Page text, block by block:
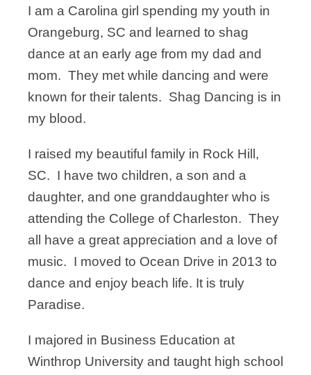
I am a Carolina girl spending my youth in
Orangeburg, SC and learned to shag
dance at an early age from my dad and
mom. They met while dancing and were
known for their talents. Shag Dancing is in
my blood.
I raised my beautiful family in Rock Hill,
SC. I have two children, a son and a
daughter, and one granddaughter who is
attending the College of Charleston. They
all have a great appreciation and a love of
music. I moved to Ocean Drive in 2013 to
dance and enjoy beach life. It is truly
Paradise.
I majored in Business Education at
Winthrop University and taught high school